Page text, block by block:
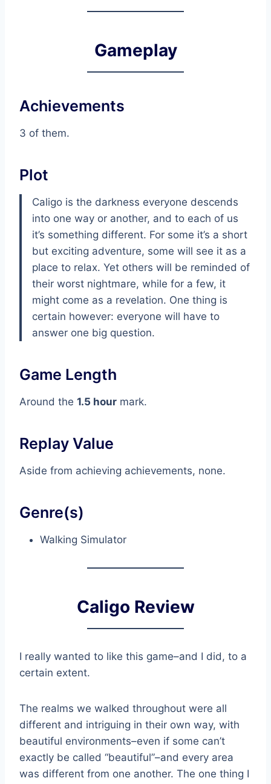
Gameplay
Achievements
3 of them.
Plot
Caligo is the darkness everyone descends
into one way or another, and to each of us
it’s something different. For some it’s a short
but exciting adventure, some will see it as a
place to relax. Yet others will be reminded of
their worst nightmare, while for a few, it
might come as a revelation. One thing is
certain however: everyone will have to
answer one big question.
Game Length
Around the 1.5 hour mark.
Replay Value
Aside from achieving achievements, none.
Genre(s)
Walking Simulator
Caligo Review
I really wanted to like this game–and I did, to a
certain extent.
The realms we walked throughout were all
different and intriguing in their own way, with
beautiful environments–even if some can’t
exactly be called “beautiful”–and every area
was different from one another. The one thing I